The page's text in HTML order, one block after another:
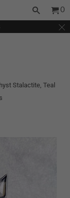
0
Stalactite, Teal